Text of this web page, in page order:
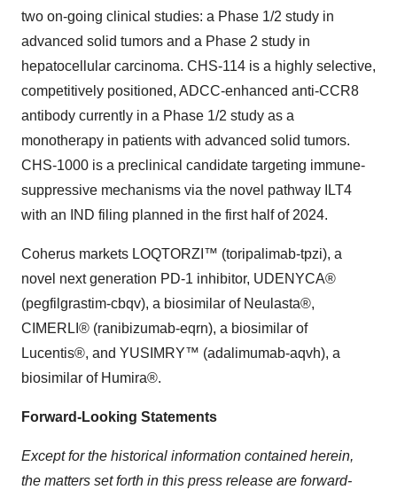
two on-going clinical studies: a Phase 1/2 study in
advanced solid tumors and a Phase 2 study in
hepatocellular carcinoma. CHS-114 is a highly selective,
competitively positioned, ADCC-enhanced anti-CCR8
antibody currently in a Phase 1/2 study as a
monotherapy in patients with advanced solid tumors.
CHS-1000 is a preclinical candidate targeting immune-
suppressive mechanisms via the novel pathway ILT4
with an IND filing planned in the first half of 2024.
Coherus markets LOQTORZI™ (toripalimab-tpzi), a
novel next generation PD-1 inhibitor, UDENYCA®
(pegfilgrastim-cbqv), a biosimilar of Neulasta®,
CIMERLI® (ranibizumab-eqrn), a biosimilar of
Lucentis®, and YUSIMRY™ (adalimumab-aqvh), a
biosimilar of Humira®.
Forward-Looking Statements
Except for the historical information contained herein,
the matters set forth in this press release are forward-